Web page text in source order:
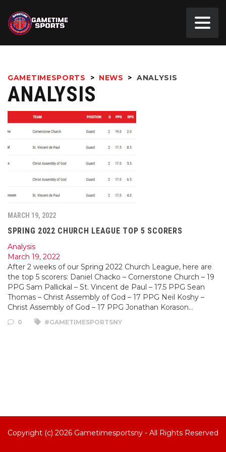
GAMETIMESPORTS > NEWS > ANALYSIS
ANALYSIS
MARCH 19, 2022
SPRING 2022 CHURCH LEAGUE TOP 5 SCORERS
Analysis
March 19, 2022
After 2 weeks of our Spring 2022 Church League, here are
the top 5 scorers: Daniel Chacko – Cornerstone Church – 19
PPG Sam Pallickal – St. Vincent de Paul – 17.5 PPG Sean
Thomas – Christ Assembly of God – 17 PPG Neil Koshy –
Christ Assembly of God – 17 PPG Jonathan Korason…
0 #GAMETIMESPORTSNY
Copyright (c) 2026 Gametimesportsny - All Rights Reserved